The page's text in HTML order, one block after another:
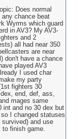
Does normal
any chance beat
Wyrms which guard
in AV3? My AV3-
and 2
all had near 350
are near
don't have a chance
played AV3
I used char
my party
fighters 30
end, def, ass,
mages same
int and no 30 dex but
I changed statuses
survived) and use
to finish game.